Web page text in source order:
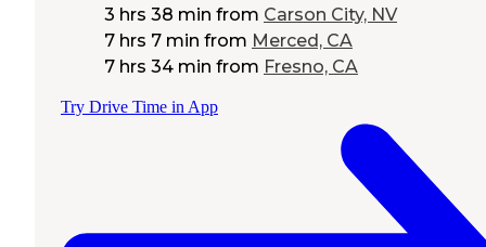
3 hrs 38 min from Carson City, NV
7 hrs 7 min from Merced, CA
7 hrs 34 min from Fresno, CA
Try Drive Time in App